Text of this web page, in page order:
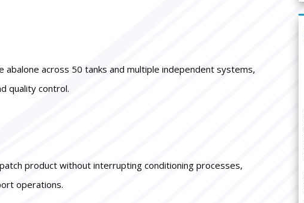
abalone across 50 tanks and multiple independent systems,
quality control.
product without interrupting conditioning processes,
operations.